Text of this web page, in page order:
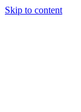
Skip to content